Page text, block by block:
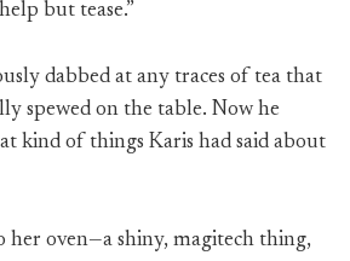
but tease.”
dabbed at any traces of tea that
spewed on the table. Now he
kind of things Karis had said about
her oven—a shiny, magitech thing,